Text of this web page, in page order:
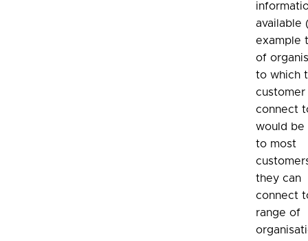
available
example
of
to which
customer
connect
would be
to most
they can
connect
range of